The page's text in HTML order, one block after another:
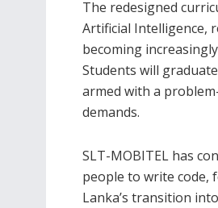
The redesigned
Artificial Intelligence,
becoming
Students will
armed with a
demands.
SLT-MOBITEL has
people to write code,
Lanka’s transition